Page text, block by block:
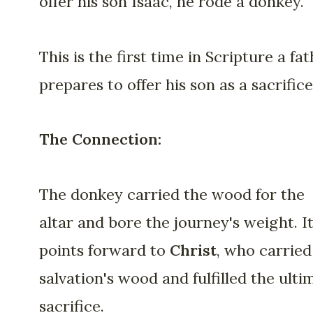
This is the first time in Scripture a
prepares to offer his son as a
The Connection:
The donkey carried the wood for the
altar and bore the journey's weight. It
points forward to Christ, who
salvation's wood and fulfilled the
sacrifice.